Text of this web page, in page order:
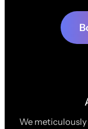
We